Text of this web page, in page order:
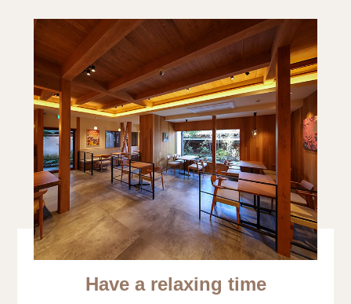
Have a relaxing time